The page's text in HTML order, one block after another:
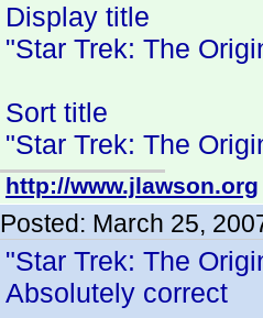
Display title
"Star Trek: The
Sort title
"Star Trek: The
http://www.jlawson.org
Posted: March 25,
"Star Trek: The
Absolutely correct